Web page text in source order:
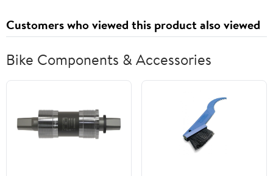
Customers who viewed this product also viewed
Bike Components & Accessories